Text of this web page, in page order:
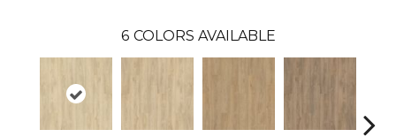
6 COLORS AVAILABLE